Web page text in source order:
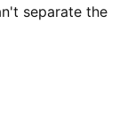
separate the